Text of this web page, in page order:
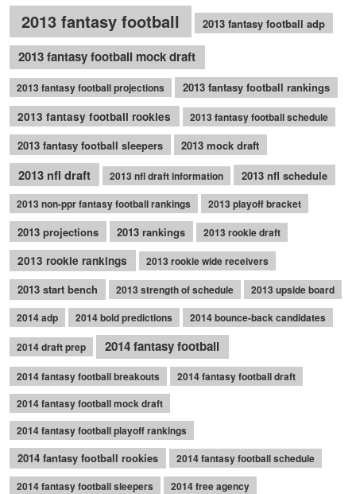
2013 fantasy football 2013 fantasy football adp
2013 fantasy football mock draft
2013 fantasy football projections
2013 fantasy football rankings
2013 fantasy football rookies
2013 fantasy football schedule
2013 fantasy football sleepers 2013 mock draft
2013 nfl draft 2013 nfl draft information 2013 nfl schedule
2013 non-ppr fantasy football rankings 2013 playoff bracket
2013 projections 2013 rankings 2013 rookie draft
2013 rookie rankings 2013 rookie wide receivers
2013 start bench 2013 strength of schedule
2013 upside board
2014 adp
2014 bold predictions 2014 bounce-back candidates
2014 draft prep 2014 fantasy football
2014 fantasy football breakouts
2014 fantasy football draft
2014 fantasy football mock draft
2014 fantasy football playoff rankings
2014 fantasy football rookies
2014 fantasy football schedule
2014 fantasy football sleepers
2014 free agency